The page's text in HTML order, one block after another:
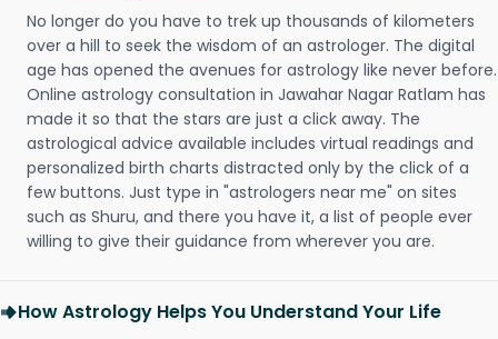
No longer do you have to trek up thousands of kilometers
over a hill to seek the wisdom of an astrologer. The digital
age has opened the avenues for astrology like never before.
Online astrology consultation in Jawahar Nagar Ratlam has
made it so that the stars are just a click away. The
astrological advice available includes virtual readings and
personalized birth charts distracted only by the click of a
few buttons. Just type in "astrologers near me" on sites
such as Shuru, and there you have it, a list of people ever
willing to give their guidance from wherever you are.
How Astrology Helps You Understand Your Life